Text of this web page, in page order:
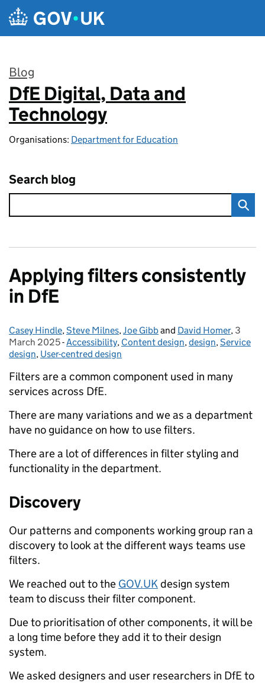
Skip to main content
Blog
:
DfE Digital, Data and
Technology
Organisations: Department for Education
Search blog
Applying filters consistently
in DfE
Posted by:
Casey Hindle,Steve Milnes,Joe Gibband David Homer, 3
March 2025- Categories:
Accessibility, Content design,design,Service
design, User-centred design
Filters are a common component used in many
services across DfE.
There are many variations and we as a department
have no guidance on how to use filters.
There are a lot of differences in filter styling and
functionality in the department.
Discovery
Our patterns and components working group ran a
discovery to look at the different ways teams use
filters.
We reached out to the GOV.UKdesign system
team to discuss their filter component.
Due to prioritisation of other components, it will be
a long time before they add it to their design
system.
We asked designers and user researchers in DfE to